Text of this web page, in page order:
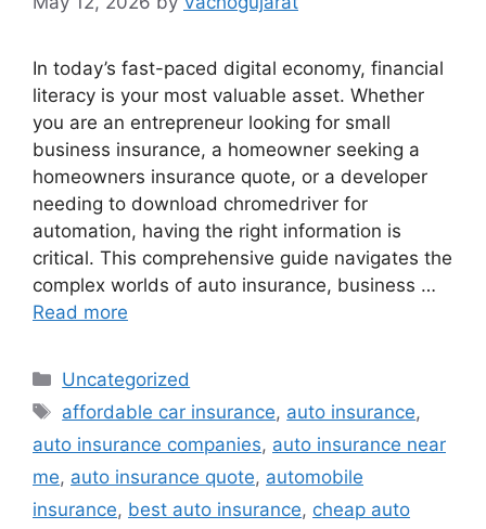
In today’s fast-paced digital economy, financial
literacy is your most valuable asset. Whether
you are an entrepreneur looking for small
business insurance, a homeowner seeking a
homeowners insurance quote, or a developer
needing to download chromedriver for
automation, having the right information is
critical. This comprehensive guide navigates the
complex worlds of auto insurance, business …
Read more
Categories
Uncategorized
Tags
affordable car insurance, auto insurance,
auto insurance companies, auto insurance near
me, auto insurance quote, automobile
insurance, best auto insurance, cheap auto